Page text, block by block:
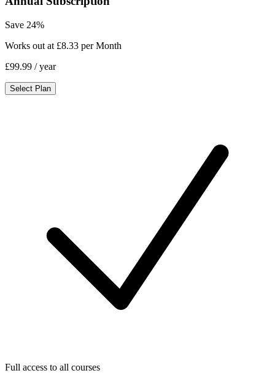
Save 24%
Works out at £8.33 per Month
£99.99 / year
Select Plan
Full access to all courses